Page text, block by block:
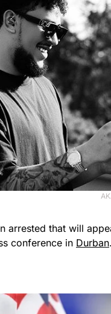
arrested that will
conference in Durban.